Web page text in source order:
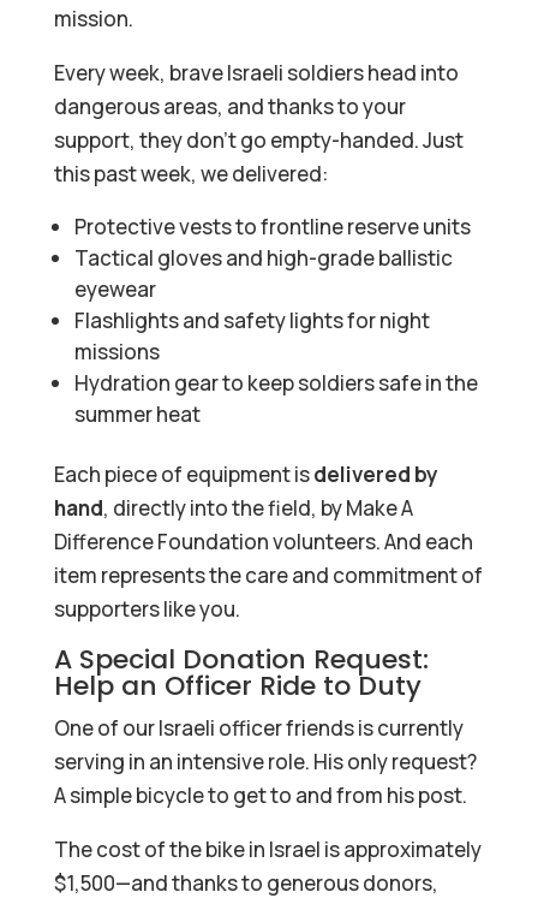
mission.
Every week, brave Israeli soldiers head into
dangerous areas, and thanks to your
support, they don’t go empty-handed. Just
this past week, we delivered:
Protective vests to frontline reserve units
Tactical gloves and high-grade ballistic
eyewear
Flashlights and safety lights for night
missions
Hydration gear to keep soldiers safe in the
summer heat
Each piece of equipment isdelivered by
hand, directly into the field, by Make A
Difference Foundation volunteers. And each
item represents the care and commitment of
supporters like you.
A Special Donation Request:
Help an Officer Ride to Duty
One of our Israeli officer friends is currently
serving in an intensive role. His only request?
A simple bicycle to get to and from his post.
The cost of the bike in Israel is approximately
$1,500—and thanks to generous donors,